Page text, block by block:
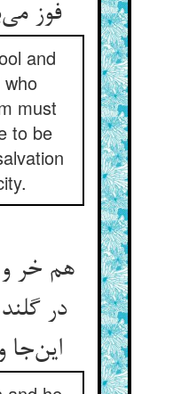
فوز می‌باید شکیفت
and
must
to be
هم خر و
در
این‌جا و آن‌جا آفلند